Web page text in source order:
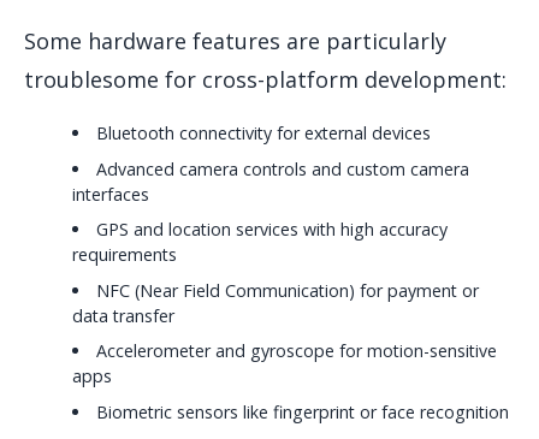
Some hardware features are particularly
troublesome for cross-platform development:
Bluetooth connectivity for external devices
Advanced camera controls and custom camera
interfaces
GPS and location services with high accuracy
requirements
NFC (Near Field Communication) for payment or
data transfer
Accelerometer and gyroscope for motion-sensitive
apps
Biometric sensors like fingerprint or face recognition